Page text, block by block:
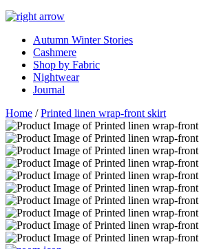
Autumn Winter Stories
Cashmere
Shop by Fabric
Nightwear
Journal
Home /Printed linen wrap-front skirt